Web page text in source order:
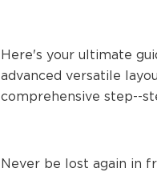
Here's your ultimate
advanced versatile
comprehensive step--
Never be lost again in